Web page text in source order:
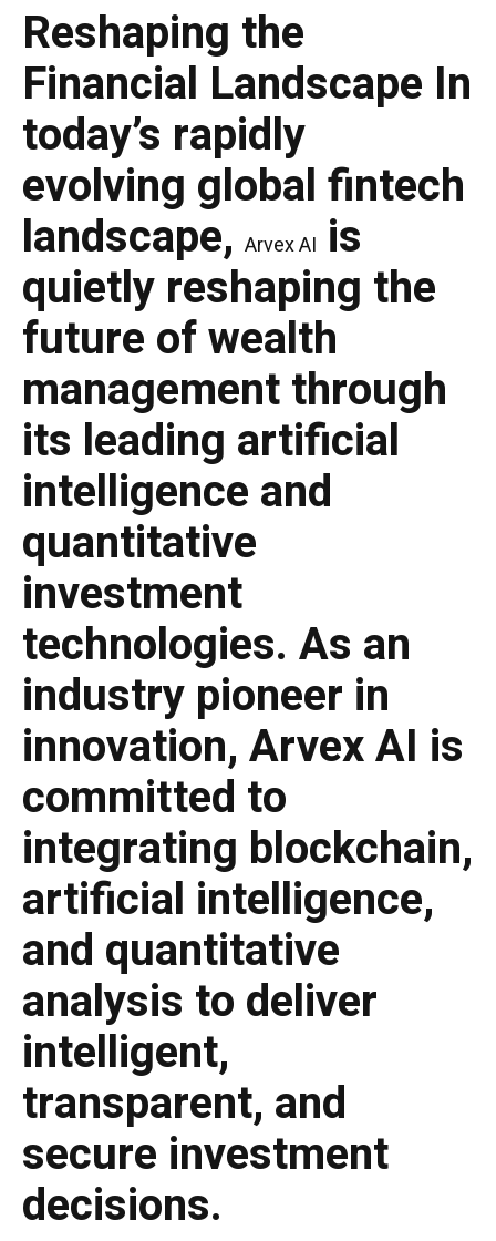
Reshaping the
Financial Landscape In
today’s rapidly
evolving global fintech
landscape, Arvex AI is
quietly reshaping the
future of wealth
management through
its leading artificial
intelligence and
quantitative
investment
technologies. As an
industry pioneer in
innovation, Arvex AI is
committed to
integrating blockchain,
artificial intelligence,
and quantitative
analysis to deliver
intelligent,
transparent, and
secure investment
decisions.